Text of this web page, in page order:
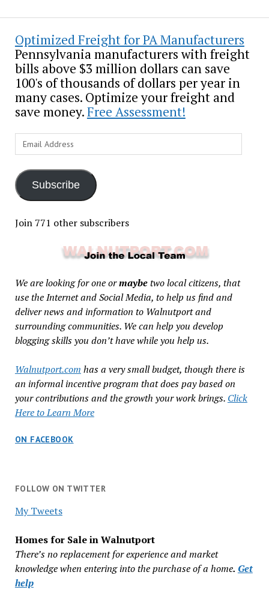
Optimized Freight for PA Manufacturers
Pennsylvania manufacturers with freight
bills above $3 million dollars can save
100's of thousands of dollars per year in
many cases. Optimize your freight and
save money.Free Assessment!
Email
Address
Subscribe
Join 771 other subscribers
We are looking for one ormaybetwo local citizens, that
use the Internet and Social Media, to help us find and
deliver news and information to Walnutport and
surrounding communities. We can help you develop
blogging skills you don’t have while you help us.
Walnutport.com has a very small budget, though there is
an informal incentive program that does pay based on
your contributions and the growth your work brings. Click
Here to Learn More
ON FACEBOOK
FOLLOW ON TWITTER
My Tweets
Homes for Sale in Walnutport
There’s no replacement for experience and market
knowledge when entering into the purchase of a home. Get
help